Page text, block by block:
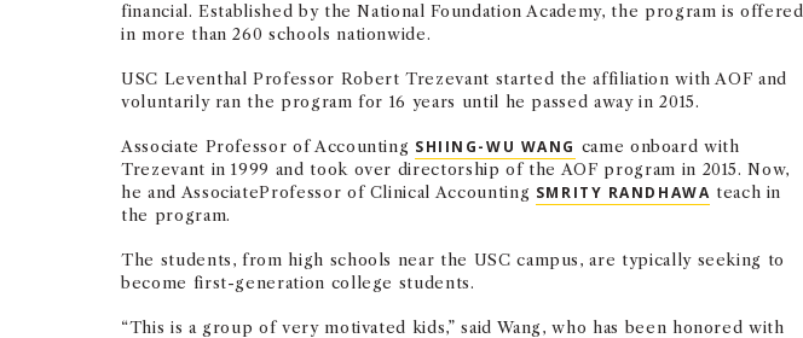
financial. Established by the National Foundation Academy, the program is offered
in more than 260 schools nationwide.
USC Leventhal Professor Robert Trezevant started the affiliation with AOF and
voluntarily ran the program for 16 years until he passed away in 2015.
Associate Professor of Accounting SHIING-WU WANG came onboard with
Trezevant in 1999 and took over directorship of the AOF program in 2015. Now,
he and AssociateProfessor of Clinical Accounting SMRITY RANDHAWA teach in
the program.
The students, from high schools near the USC campus, are typically seeking to
become first-generation college students.
“This is a group of very motivated kids,” said Wang, who has been honored with